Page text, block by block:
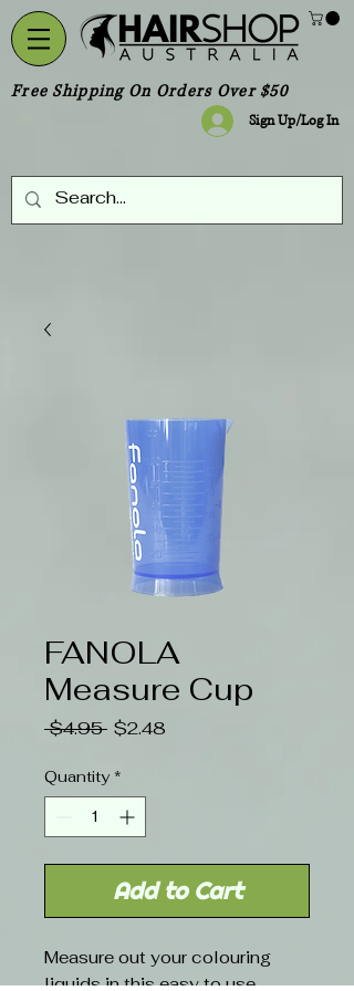
Free Shipping On Orders Over $50
Sign Up/Log In
FANOLA
Measure Cup
$4.95 Regular
$2.48
Quantity *
Add to Cart
Measure out your colouring
liquids in this easy to use